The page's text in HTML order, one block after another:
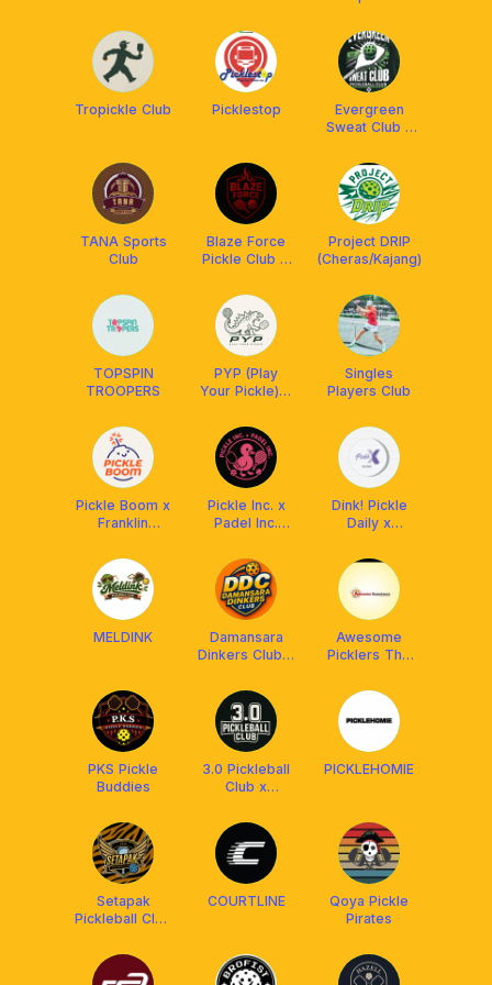
Tropickle Club Picklestop
Evergreen
Sweat Club x
Franklin
Malaysia
TANA Sports
Club
Blaze Force
Pickle Club X
Malaysia
Project DRIP
(Cheras/Kajang)
TOPSPIN
TROOPERS
PYP (Play
Your Pickle) X
Singles
Players Club
Pickle Boom x
Franklin
Pickle Inc. x
Padel Inc.
Franklin | with
Ascaro]
Dink! Pickle
Daily x
MELDINK
Damansara
Dinkers Club x
Awesome
Picklers The
PKS Pickle
Buddies
3.0 Pickleball
Club x
Malaysia
PICKLEHOMIE
Setapak
Pickleball Club
MY]
COURTLINE
Qoya Pickle
Pirates